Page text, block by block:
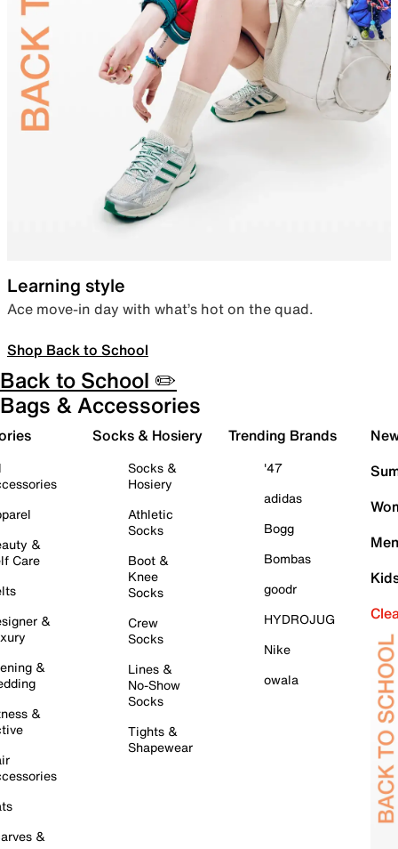
Learning style
Ace move-in day with what’s hot on the quad.
Shop Back to School
Back to School ✏️
Bags & Accessories
&
Care
&
&
&
&
Socks & Hosiery
Socks &
Hosiery
Athletic
Socks
Boot &
Knee
Socks
Crew
Socks
Lines &
No-Show
Socks
Tights &
Shapewear
Trending Brands
'47
adidas
Bogg
Bombas
goodr
HYDROJUG
Nike
owala